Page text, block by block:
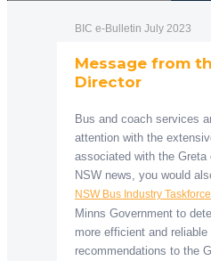
BIC e-Bulletin July 2023
Message from
Director
Bus and coach services
attention with the
associated with the
NSW news, you would
NSW Bus Industry Taskforce
Minns Government to
more efficient and
recommendations to the